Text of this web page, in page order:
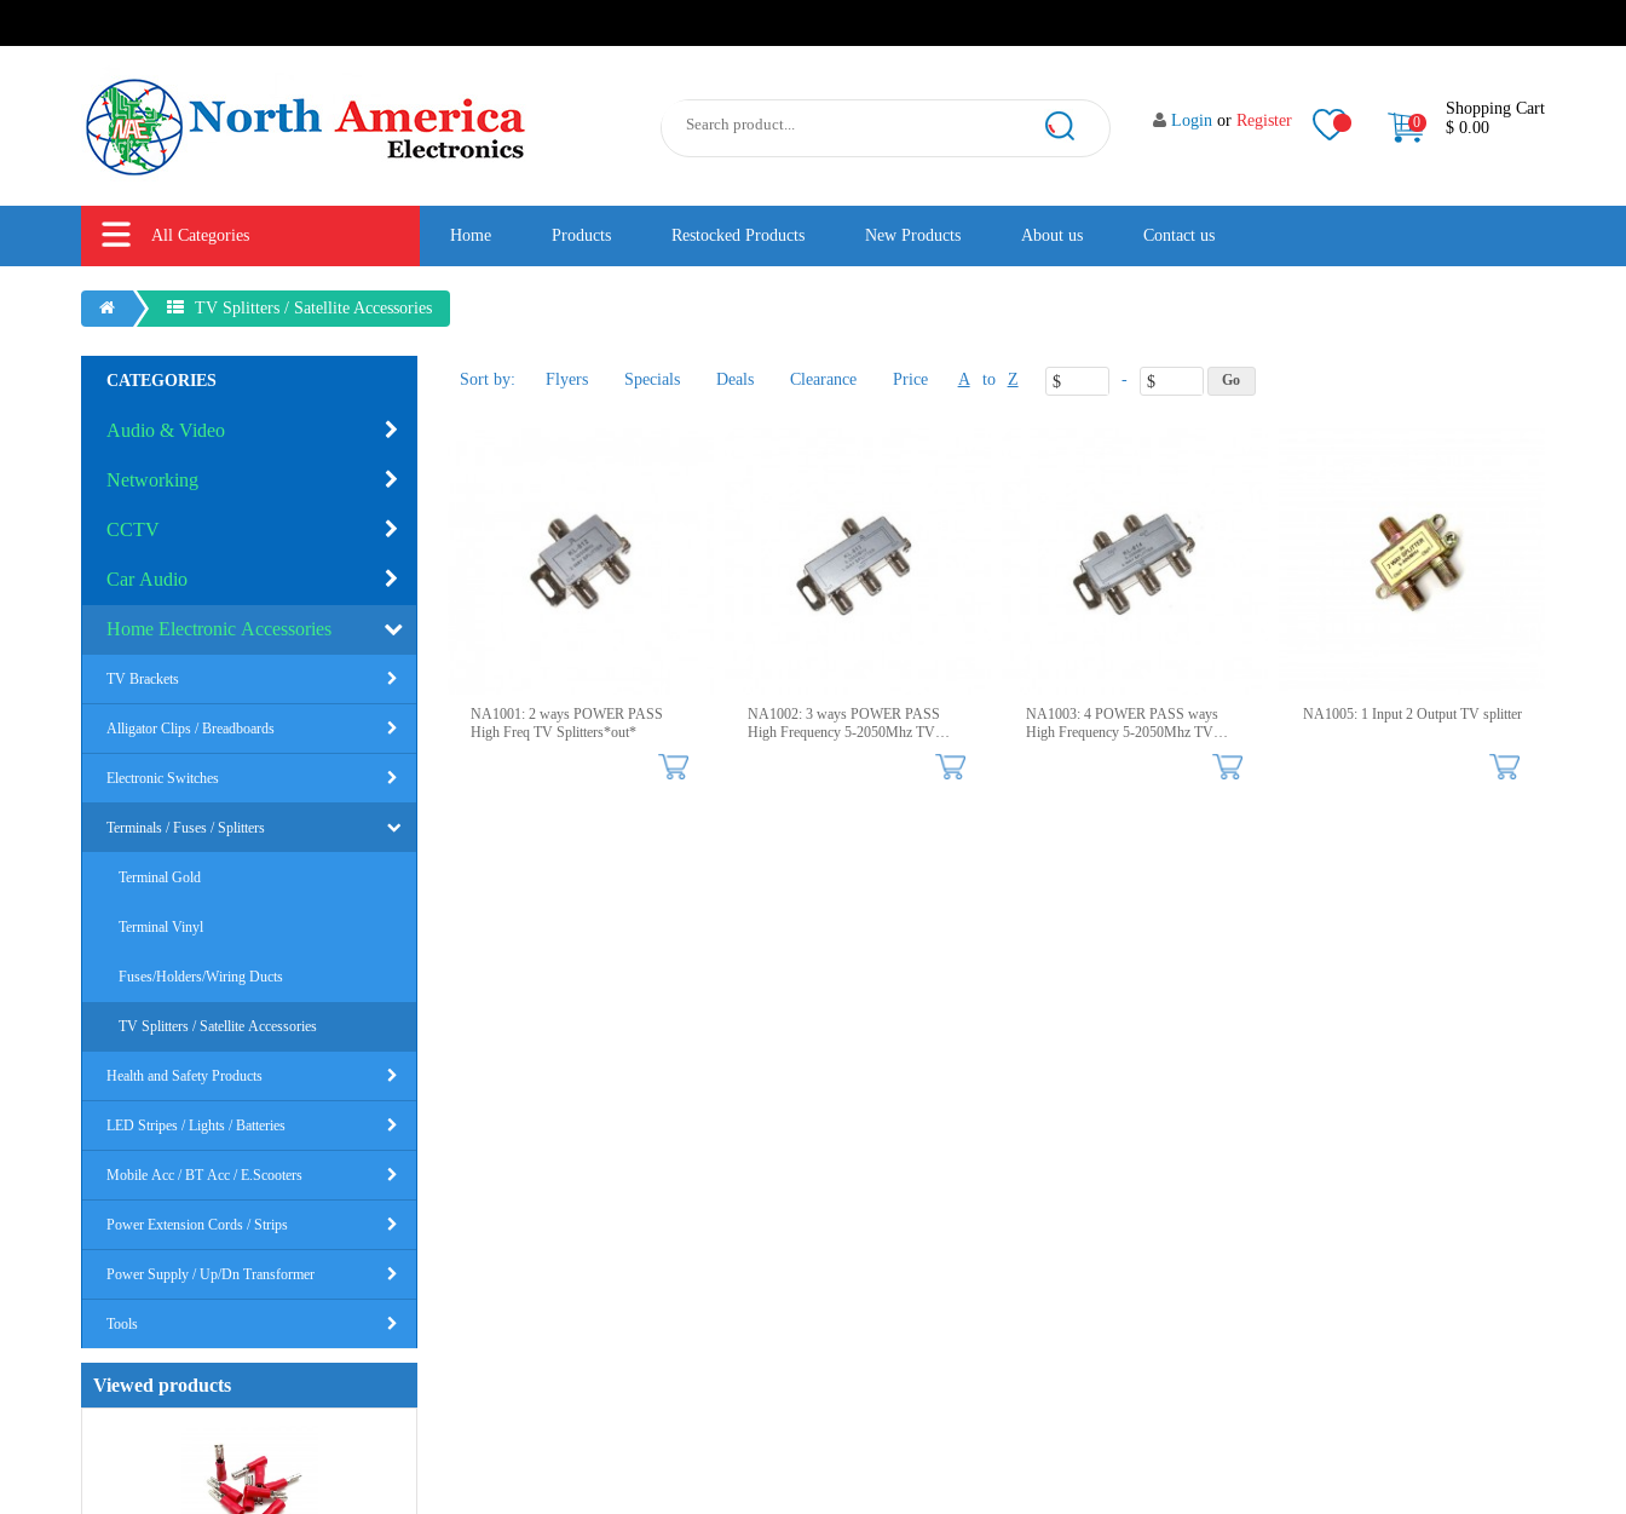
0
Shopping Cart
$ 0.00
Loginor Register
All Categories Home Products Restocked Products New Products About us Contact us
TV Splitters / Satellite Accessories
CATEGORIES
Audio & Video
Networking
CCTV
Car Audio
Home Electronic Accessories
TV Brackets
Alligator Clips / Breadboards
Electronic Switches
Terminals / Fuses / Splitters
Terminal Gold
Terminal Vinyl
Fuses/Holders/Wiring Ducts
TV Splitters / Satellite Accessories
Health and Safety Products
LED Stripes / Lights / Batteries
Mobile Acc / BT Acc / E.Scooters
Power Extension Cords / Strips
Power Supply / Up/Dn Transformer
Tools
Viewed products
Sort by: Flyers Specials Deals Clearance Price A to Z $ - $
NA1001: 2 ways POWER PASS
High Freq TV Splitters*out*
NA1002: 3 ways POWER PASS
High Frequency 5-2050Mhz TV
NA1003: 4 POWER PASS ways
High Frequency 5-2050Mhz TV
NA1005: 1 Input 2 Output TV splitter